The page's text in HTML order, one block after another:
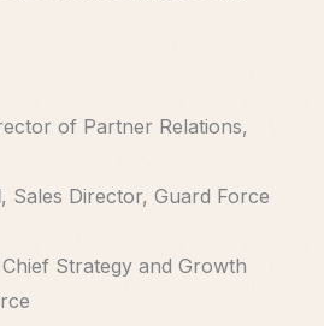
of Partner Relations,
, Sales Director, Guard Force
Strategy and Growth